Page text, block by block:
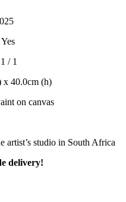
/ 1
x 40.0cm (h)
on canvas
artist’s studio in South Africa
delivery!